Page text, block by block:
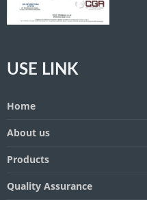
USE LINK
Home
About us
Products
Quality Assurance